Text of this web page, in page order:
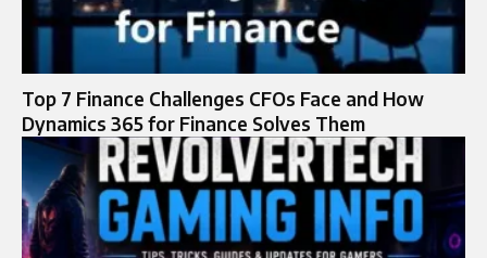
Top 7 Finance Challenges CFOs Face and How
Dynamics 365 for Finance Solves Them